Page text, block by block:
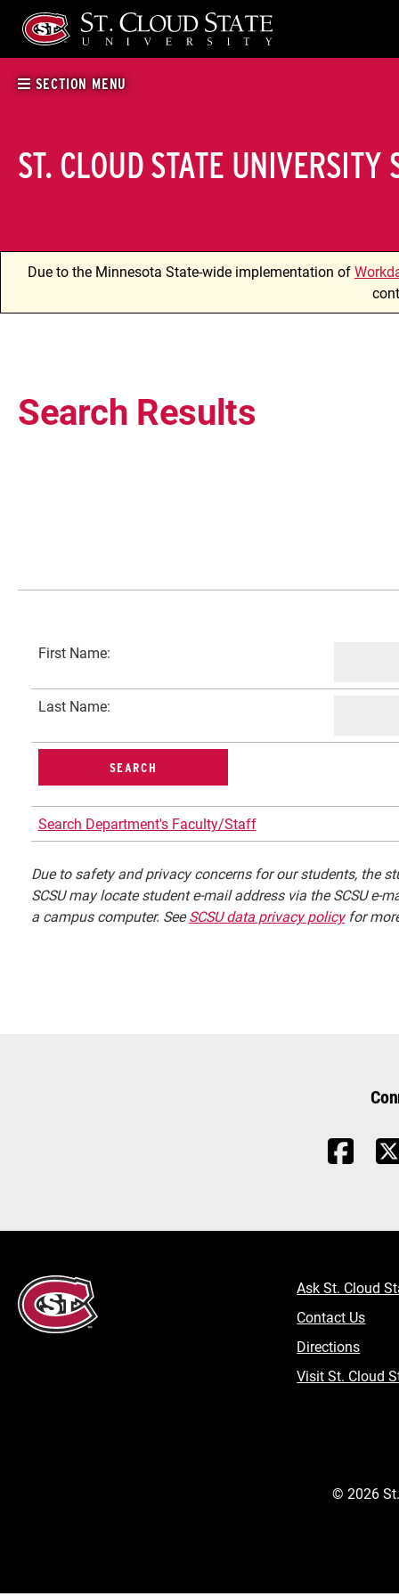
content
Community
SECTION MENU
ST. CLOUD STATE UNIVERSITY
Due to the Minnesota State-wide implementation of
Search Results
First Name:
Last Name:
Search Department's Faculty/Staff
Due to safety and privacy concerns for our students, the
SCSU may locate student e-mail address via the SCSU
a campus computer. SeeSCSU data privacy policyfor
Ask St. Cloud
Contact Us
Directions
Visit St. Cloud
© 2026